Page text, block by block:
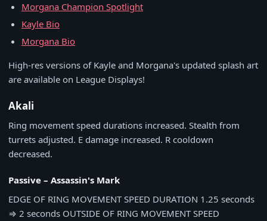
Morgana Champion Spotlight
Kayle Bio
Morgana Bio
High-res versions of Kayle and Morgana's updated splash art
are available on League Displays!
Akali
Ring movement speed durations increased. Stealth from
turrets adjusted. E damage increased. R cooldown
decreased.
Passive – Assassin's Mark
EDGE OF RING MOVEMENT SPEED DURATION 1.25 seconds
⇒ 2 seconds OUTSIDE OF RING MOVEMENT SPEED